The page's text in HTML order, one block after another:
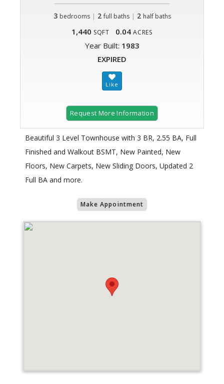
3 bedrooms | 2 full baths| 2 half baths
1,440 SQFT 0.04 ACRES
Year Built: 1983
EXPIRED
Request More Information
Beautiful 3 Level Townhouse with 3 BR, 2.55 BA, Full
Finished and Walkout BSMT, New Painted, New
Floors, New Carpets, New Sliding Doors, Updated 2
Full BA and more.
Make Appointment